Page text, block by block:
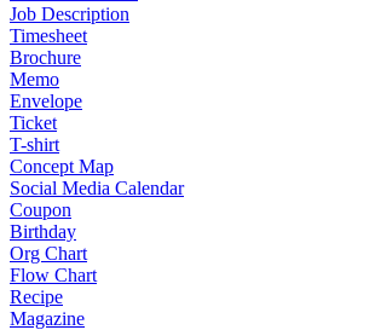
Job Description
Timesheet
Brochure
Memo
Envelope
Ticket
T-shirt
Concept Map
Social Media Calendar
Coupon
Birthday
Org Chart
Flow Chart
Recipe
Magazine